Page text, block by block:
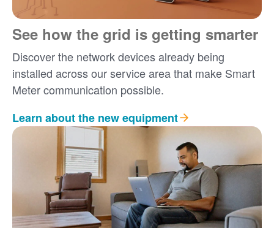
See how the grid is getting smarter
Discover the network devices already being
installed across our service area that make Smart
Meter communication possible.
Learn about the new equipment